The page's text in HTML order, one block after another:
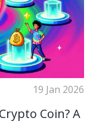
19 Jan 2026
Coin? A